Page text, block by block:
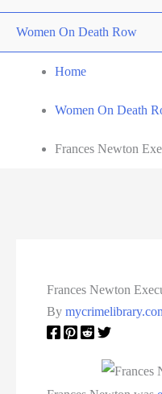
Women On Death Row
Home
Women On Death
Frances Newton
Frances Newton
By